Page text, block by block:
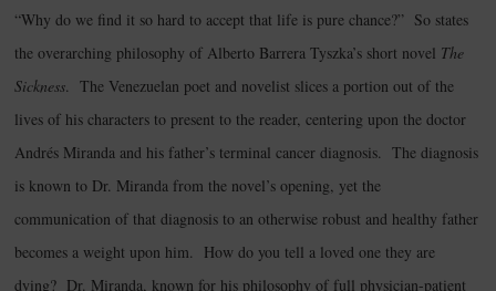
“Why do we find it so hard to accept that life is pure chance?” So states
the overarching philosophy of Alberto Barrera Tyszka’s short novel The
Sickness. The Venezuelan poet and novelist slices a portion out of the
lives of his characters to present to the reader, centering upon the doctor
Andrés Miranda and his father’s terminal cancer diagnosis. The diagnosis
is known to Dr. Miranda from the novel’s opening, yet the
communication of that diagnosis to an otherwise robust and healthy father
becomes a weight upon him. How do you tell a loved one they are
dying? Dr. Miranda, known for his philosophy of full physician-patient